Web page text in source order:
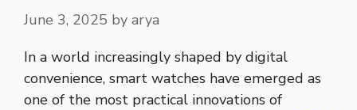
June 3, 2025 by arya
In a world increasingly shaped by digital
convenience, smart watches have emerged as
one of the most practical innovations of